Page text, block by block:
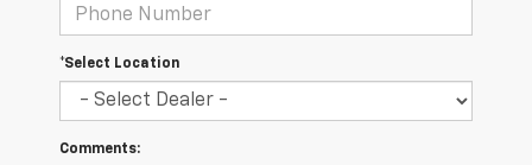
*Select Location
Comments: